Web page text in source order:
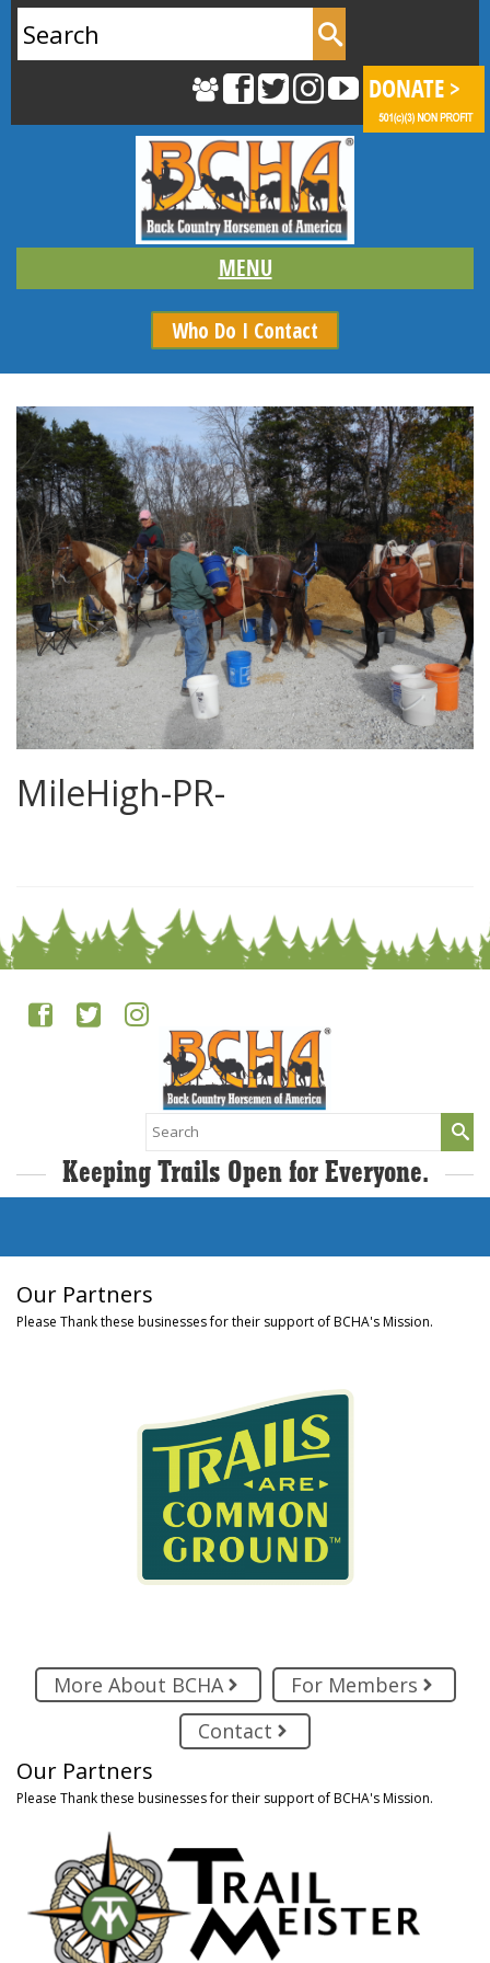
for:
Who Do I Contact
MileHigh-PR-
Search
for:
Keeping Trails Open for Everyone.
Our Partners
Please Thank these businesses for their support of BCHA's Mission.
More About BCHA
For Members
Contact
Our Partners
Please Thank these businesses for their support of BCHA's Mission.